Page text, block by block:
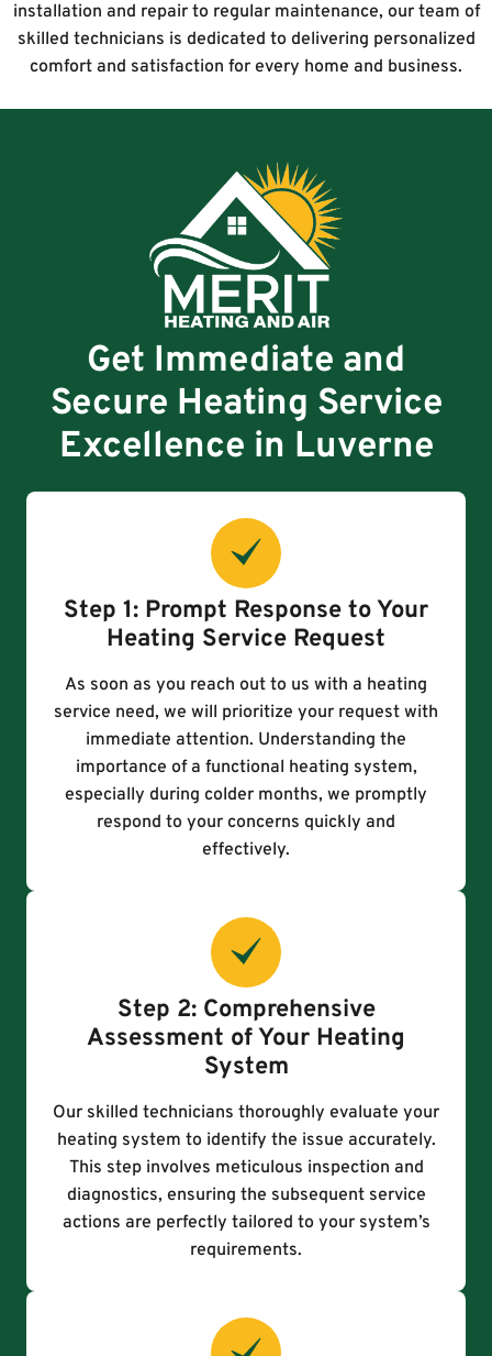
installation and repair to regular maintenance, our team of
skilled technicians is dedicated to delivering personalized
comfort and satisfaction for every home and business.
Get Immediate and
Secure Heating Service
Excellence in Luverne
Step 1: Prompt Response to Your
Heating Service Request
As soon as you reach out to us with a heating
service need, we will prioritize your request with
immediate attention. Understanding the
importance of a functional heating system,
especially during colder months, we promptly
respond to your concerns quickly and
effectively.
Step 2: Comprehensive
Assessment of Your Heating
System
Our skilled technicians thoroughly evaluate your
heating system to identify the issue accurately.
This step involves meticulous inspection and
diagnostics, ensuring the subsequent service
actions are perfectly tailored to your system’s
requirements.